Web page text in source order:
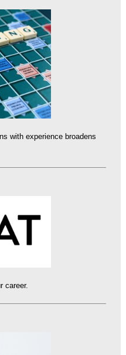
with experience broadens
career.